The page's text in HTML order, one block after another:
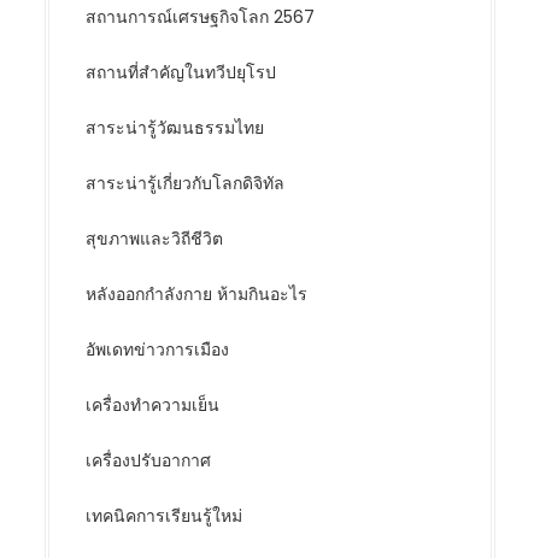
สถานการณ์เศรษฐกิจโลก 2567
สถานที่สำคัญในทวีปยุโรป
สาระน่ารู้วัฒนธรรมไทย
สาระน่ารู้เกี่ยวกับโลกดิจิทัล
สุขภาพและวิถีชีวิต
หลังออกกําลังกาย ห้ามกินอะไร
อัพเดทข่าวการเมือง
เครื่องทำความเย็น
เครื่องปรับอากาศ
เทคนิคการเรียนรู้ใหม่